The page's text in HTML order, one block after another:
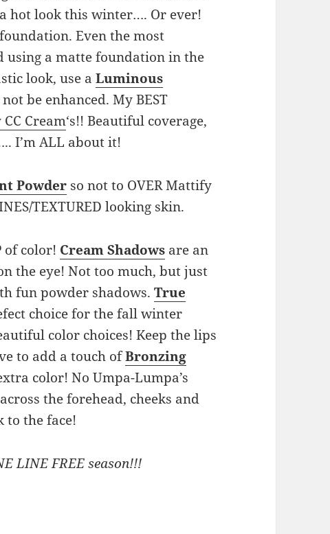
hot look this winter…. Or ever!
Even the most
a matte foundation in the
look, use aLuminous
be enhanced. My BEST
Cream‘s!! Beautiful coverage,
I’m ALL about it!
Powder so not to OVER Mattify
TEXTURED looking skin.
of color! Cream Shadows are an
the eye! Not too much, but just
fun powder shadows.True
choice for the fall winter
color choices! Keep the lips
to add a touch ofBronzing
color! No Umpa-Lumpa’s
the forehead, cheeks and
to the face!
LINE FREE season!!!